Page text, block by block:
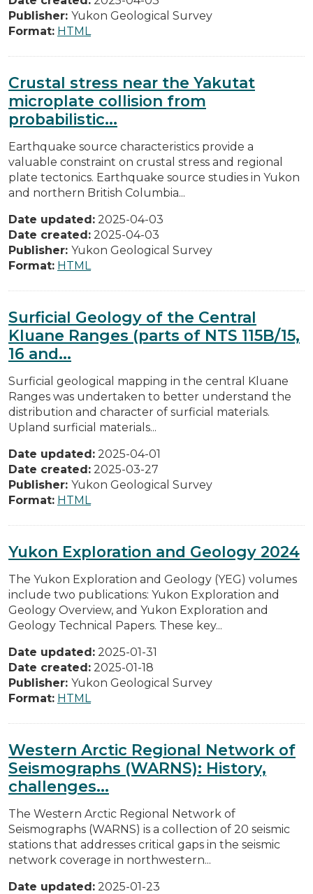
Publisher: Yukon Geological Survey
Format: HTML
Crustal stress near the Yakutat
microplate collision from
probabilistic...
Earthquake source characteristics provide a
valuable constraint on crustal stress and regional
plate tectonics. Earthquake source studies in Yukon
and northern British Columbia...
Date updated: 2025-04-03
Date created: 2025-04-03
Publisher: Yukon Geological Survey
Format: HTML
Surficial Geology of the Central
Kluane Ranges (parts of NTS 115B/15,
16 and...
Surficial geological mapping in the central Kluane
Ranges was undertaken to better understand the
distribution and character of surficial materials.
Upland surficial materials...
Date updated: 2025-04-01
Date created: 2025-03-27
Publisher: Yukon Geological Survey
Format: HTML
Yukon Exploration and Geology 2024
The Yukon Exploration and Geology (YEG) volumes
include two publications: Yukon Exploration and
Geology Overview, and Yukon Exploration and
Geology Technical Papers. These key...
Date updated: 2025-01-31
Date created: 2025-01-18
Publisher: Yukon Geological Survey
Format: HTML
Western Arctic Regional Network of
Seismographs (WARNS): History,
challenges...
The Western Arctic Regional Network of
Seismographs (WARNS) is a collection of 20 seismic
stations that addresses critical gaps in the seismic
network coverage in northwestern...
Date updated: 2025-01-23